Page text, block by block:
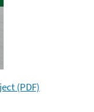
(PDF)